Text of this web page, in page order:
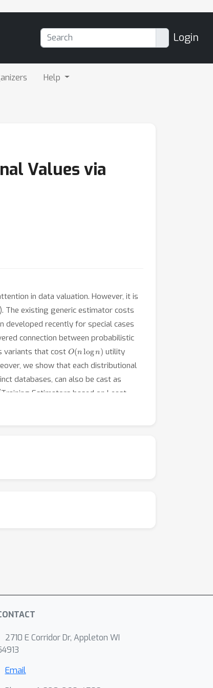
Login
Help
Values via
in data valuation. However, it is
). The existing generic estimator costs
developed recently for special cases
connection between probabilistic
variants that cost O ( log
utility
we show that each distributional
databases, can also be cast as
Estimators based on Least
Particularly, the trained estimators
2710 E Corridor Dr, Appleton WI
Email